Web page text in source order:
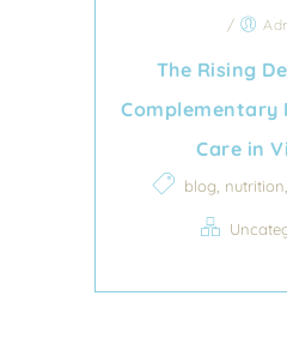
/
The Rising
Complementary
Care in
blog nutrition